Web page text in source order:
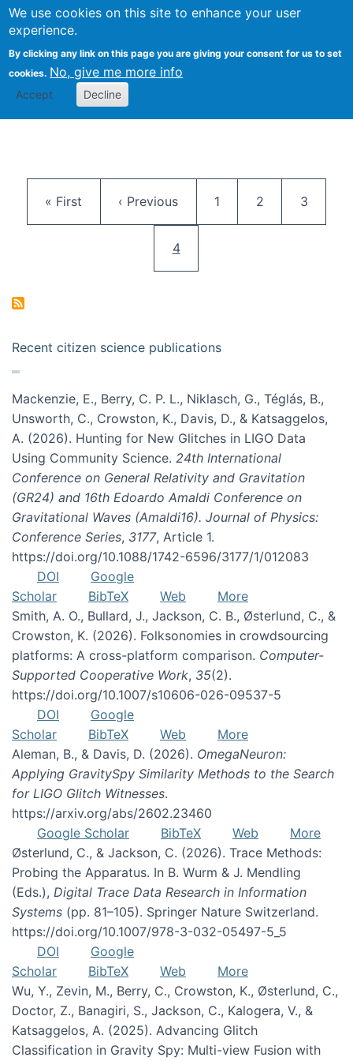
We use cookies on this site to enhance your user
experience.
By clicking any link on this page you are giving your consent for us to set
cookies. No, give me more info
Accept Decline
Citizen Science Research
First page
« First Previous page
‹ Previous Page
1 Page
2 Page
3
Current page
4
Recent citizen science publications
Mackenzie, E., Berry, C. P. L., Niklasch, G., Téglás, B.,
Unsworth, C., Crowston, K., Davis, D., & Katsaggelos,
A. (2026). Hunting for New Glitches in LIGO Data
Using Community Science. 24th International
Conference on General Relativity and Gravitation
(GR24) and 16th Edoardo Amaldi Conference on
Gravitational Waves (Amaldi16). Journal of Physics:
Conference Series, 3177, Article 1.
https://doi.org/10.1088/1742-6596/3177/1/012083
DOI
Google
Scholar
BibTeX Web
More
Smith, A. O., Bullard, J., Jackson, C. B., Østerlund, C., &
Crowston, K. (2026). Folksonomies in crowdsourcing
platforms: A cross-platform comparison. Computer-
Supported Cooperative Work, 35(2).
https://doi.org/10.1007/s10606-026-09537-5
DOI
Google
Scholar
BibTeX Web
More
Aleman, B., & Davis, D. (2026). OmegaNeuron:
Applying GravitySpy Similarity Methods to the Search
for LIGO Glitch Witnesses.
https://arxiv.org/abs/2602.23460
Google Scholar
BibTeX Web
More
Østerlund, C., & Jackson, C. (2026). Trace Methods:
Probing the Apparatus. In B. Wurm & J. Mendling
(Eds.), Digital Trace Data Research in Information
Systems (pp. 81–105). Springer Nature Switzerland.
https://doi.org/10.1007/978-3-032-05497-5_5
DOI
Google
Scholar
BibTeX Web
More
Wu, Y., Zevin, M., Berry, C., Crowston, K., Østerlund, C.,
Doctor, Z., Banagiri, S., Jackson, C., Kalogera, V., &
Katsaggelos, A. (2025). Advancing Glitch
Classification in Gravity Spy: Multi-view Fusion with